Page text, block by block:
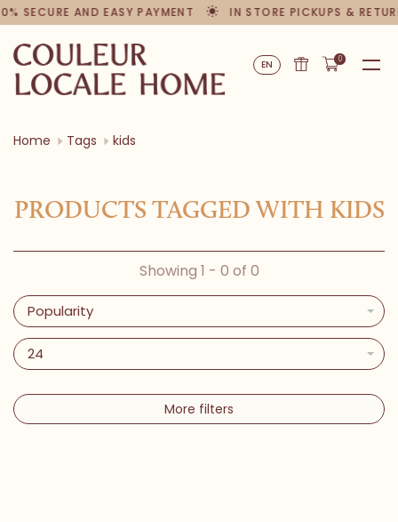
SECURE AND EASY PAYMENT IN STORE PICKUPS &
EN 0
Home Tags kids
PRODUCTS TAGGED WITH KIDS
Showing 1 - 0 of 0
Popularity
24
More filters